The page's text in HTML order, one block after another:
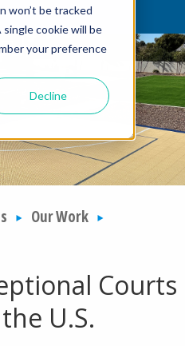
won’t be tracked
cookie will be
your preference
Decline
Our Work
Courts
U.S.